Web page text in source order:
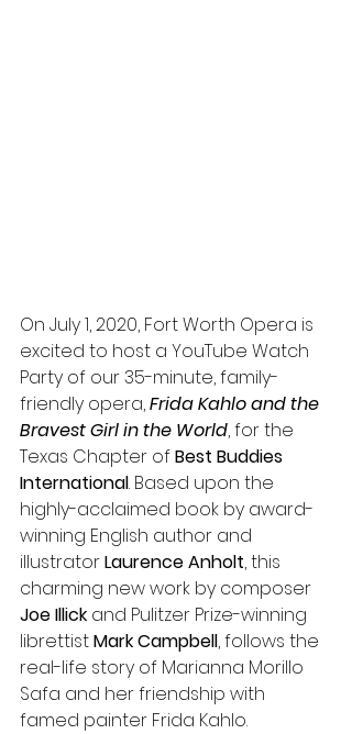
On July 1, 2020, Fort Worth Opera is
excited to host a YouTube Watch
Party of our 35-minute, family-
friendly opera, Frida Kahlo and the
Bravest Girl in the World, for the
Texas Chapter of Best Buddies
International. Based upon the
highly-acclaimed book by award-
winning English author and
illustrator Laurence Anholt, this
charming new work by composer
Joe Illick and Pulitzer Prize-winning
librettist Mark Campbell, follows the
real-life story of Marianna Morillo
Safa and her friendship with
famed painter Frida Kahlo.